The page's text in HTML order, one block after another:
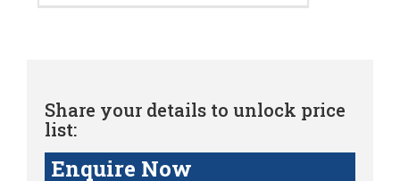
Share your details to unlock price
list:
Enquire Now